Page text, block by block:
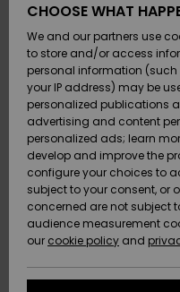
SURF
SNOW
SALE ON
SALE
HELP &
CONTACT
Gift
CHOOSE WHAT
We and our partners use
to store and/or access
personal information
your IP address) may be
personalized publications
advertising and content
personalized ads; learn
develop and improve the
configure your choices to
subject to your consent, or
concerned are not subject
audience measurement
our cookie policy and